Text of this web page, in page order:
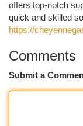
offers top-notch
quick and skilled
https://
Comments
Submit a